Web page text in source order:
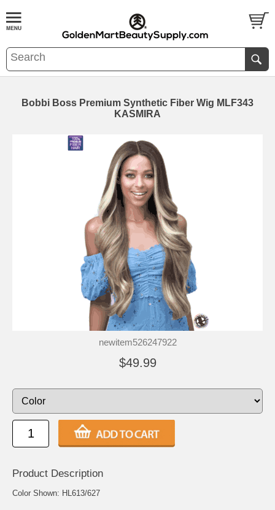
Bobbi Boss Premium Synthetic Fiber Wig MLF343
KASMIRA
newitem526247922
$49.99
Product Description
Color Shown: HL613/627